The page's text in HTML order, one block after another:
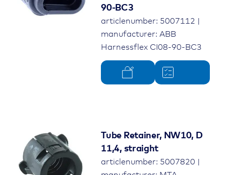
90-BC3
articlenumber: 5007112 |
manufacturer: ABB
Harnessflex CI08-90-BC3
Tube Retainer, NW10, D
11,4, straight
articlenumber: 5007820 |